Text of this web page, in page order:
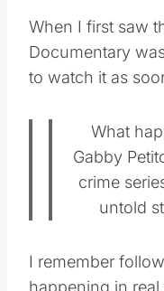
When I first saw
Documentary
to watch it as
What
Gabby
crime
untold
I remember
happening in